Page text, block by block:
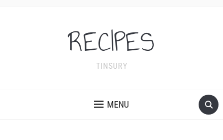
RECIPES
TINSURY
MENU